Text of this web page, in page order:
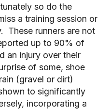
so do the
a training session or
These runners are not
up to 90% of
an injury over their
of some, shoe
(gravel or dirt)
to significantly
incorporating a